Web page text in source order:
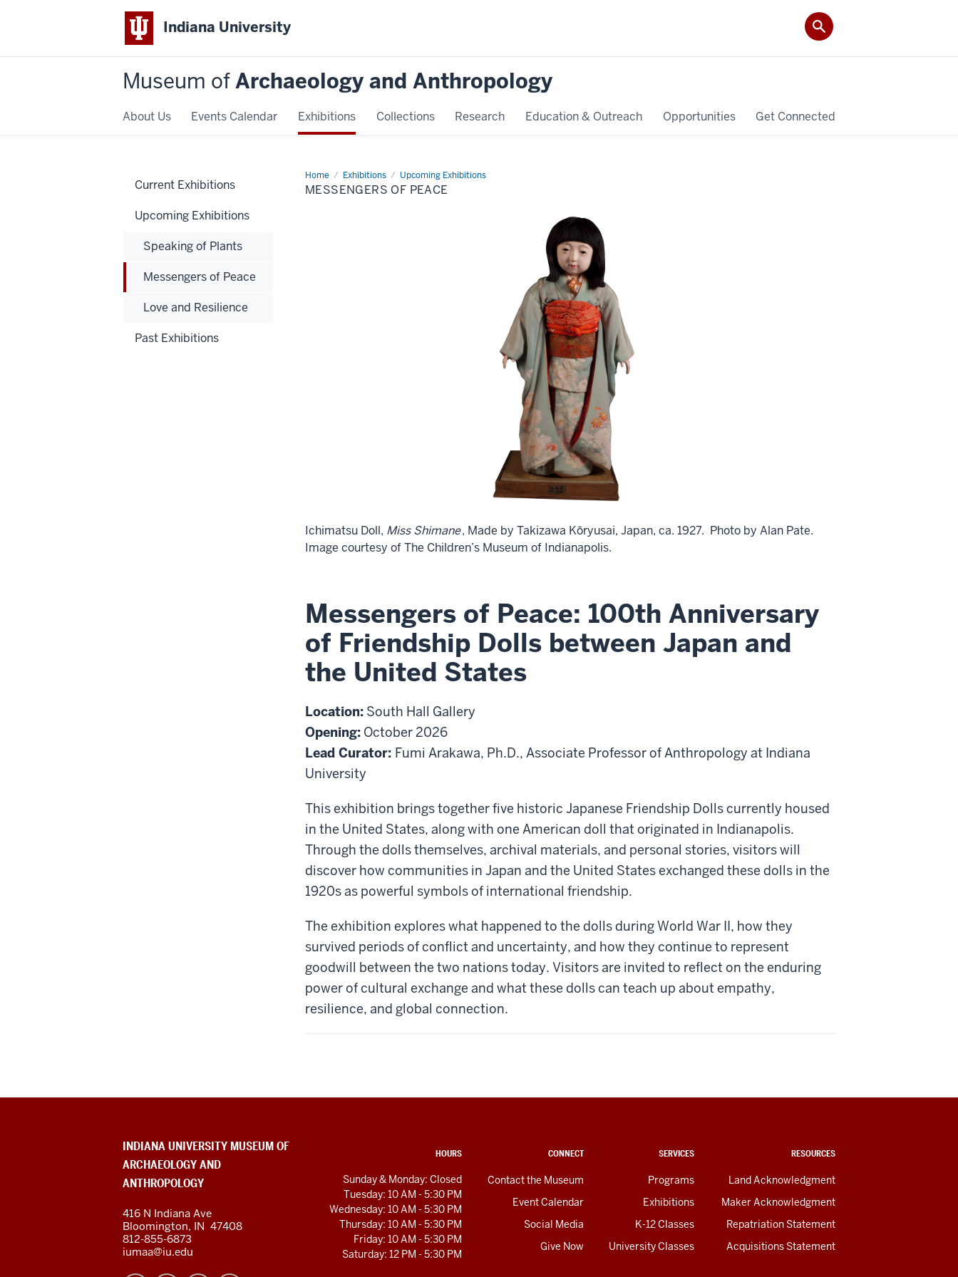
Indiana University
Museum ofArchaeology and Anthropology
About Us Events Calendar Exhibitions Collections Research Education & Outreach Opportunities Get Connected
Home Exhibitions Upcoming Exhibitions
Messengers
of
Peace
MESSENGERS OF PEACE
Ichimatsu Doll, Miss Shimane, Made by Takizawa Kōryusai, Japan, ca. 1927. Photo by Alan Pate.
Image courtesy of The Children’s Museum of Indianapolis.
Messengers of Peace: 100th Anniversary
of Friendship Dolls between Japan and
the United States
Location: South Hall Gallery
Opening: October 2026
Lead Curator: Fumi Arakawa, Ph.D., Associate Professor of Anthropology at Indiana
University
This exhibition brings together five historic Japanese Friendship Dolls currently housed
in the United States, along with one American doll that originated in Indianapolis.
Through the dolls themselves, archival materials, and personal stories, visitors will
discover how communities in Japan and the United States exchanged these dolls in the
1920s as powerful symbols of international friendship.
The exhibition explores what happened to the dolls during World War II, how they
survived periods of conflict and uncertainty, and how they continue to represent
goodwill between the two nations today. Visitors are invited to reflect on the enduring
power of cultural exchange and what these dolls can teach up about empathy,
resilience, and global connection.
Current Exhibitions
Upcoming Exhibitions
Speaking of Plants
Messengers of Peace
Love and Resilience
Past Exhibitions
ADDITIONAL
LINKS
AND
RESOURCES
HOURS
Sunday & Monday: Closed
Tuesday: 10 AM - 5:30 PM
Wednesday: 10 AM - 5:30 PM
Thursday: 10 AM - 5:30 PM
Friday: 10 AM - 5:30 PM
Saturday: 12 PM - 5:30 PM
CONNECT
Contact the Museum
Event Calendar
Social Media
Give Now
SERVICES
Programs
Exhibitions
K-12 Classes
University Classes
RESOURCES
Land Acknowledgment
Maker Acknowledgment
Repatriation Statement
Acquisitions Statement
INDIANA UNIVERSITY MUSEUM OF
ARCHAEOLOGY AND
ANTHROPOLOGY
416 N Indiana Ave
Bloomington, IN 47408
812-855-6873
iumaa@iu.edu